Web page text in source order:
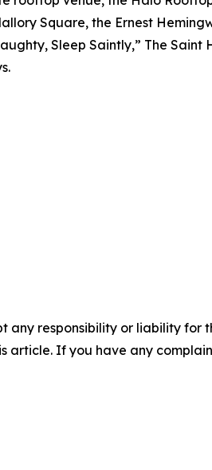
Square, the Ernest
Sleep Saintly,” The Saint
any responsibility or liability for
article. If you have any